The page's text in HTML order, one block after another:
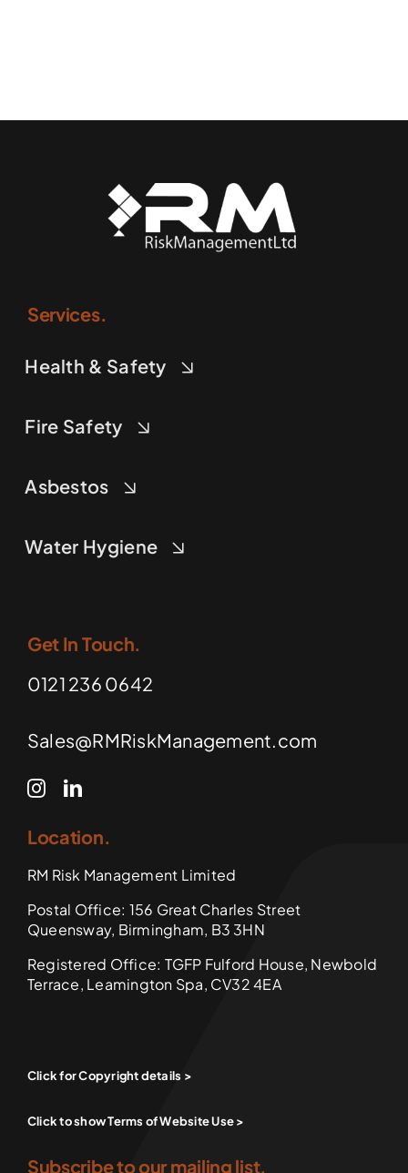
Services.
Health & Safety
Fire Safety
Asbestos
Water Hygiene
Click for Copyright details >
Click to show Terms of Website Use >
Subscribe to our mailing list.
Get In Touch.
0121 236 0642
Sales@RMRiskManagement.com
Location.
RM Risk Management Limited
Postal Office: 156 Great Charles Street
Queensway, Birmingham, B3 3HN
Registered Office: TGFP Fulford House, Newbold
Terrace, Leamington Spa, CV32 4EA